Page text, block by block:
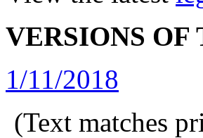
VERSIONS
1/11/2018
(Text matches